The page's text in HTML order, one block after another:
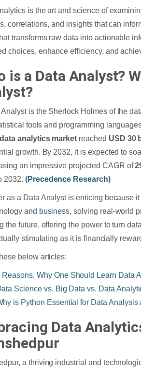
is the art and science of
correlations, and insights that can
transforms raw data into actionable
choices, enhance efficiency, and
is a Data Analyst?
Analyst is the Sherlock Holmes of the
tools and programming
data analytics market reached USD 30
growth. By 2032, it is expected to
an impressive projected CAGR of
2032. (Precedence Research)
as a Data Analyst is enticing because
and business, solving real-world
the future, offering the power to turn
stimulating as it is financially
below articles:
Reasons, Why One Should Learn Data
Science vs. Big Data vs. Data
is Python Essential for Data
Data
a thriving industrial and